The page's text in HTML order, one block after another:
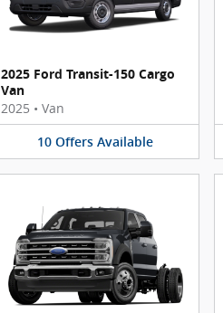
2025 Ford Transit-150 Cargo
Van
2025 • Van
10 Offers Available